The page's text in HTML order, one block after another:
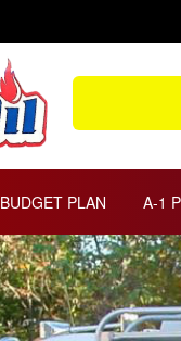
BUDGET PLAN A-1